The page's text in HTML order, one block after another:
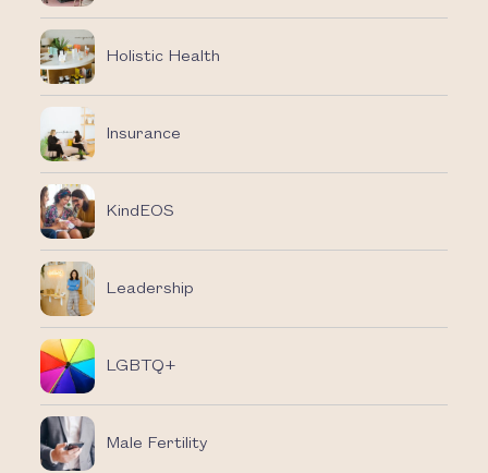
Holistic Health
Insurance
KindEOS
Leadership
LGBTQ+
Male Fertility